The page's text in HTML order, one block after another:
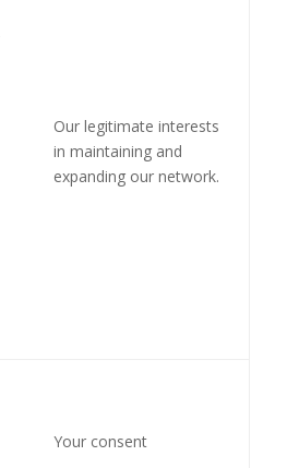
Our legitimate interests
in maintaining and
expanding our network.
Your consent